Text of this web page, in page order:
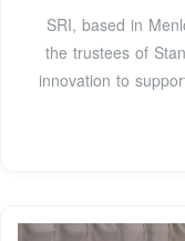
SRI, based in
the trustees of
innovation to